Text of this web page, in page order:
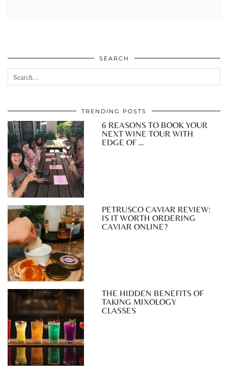
SEARCH
TRENDING POSTS
6 REASONS TO BOOK YOUR
NEXT WINE TOUR WITH
EDGE OF …
PETRUSCO CAVIAR REVIEW:
IS IT WORTH ORDERING
CAVIAR ONLINE?
THE HIDDEN BENEFITS OF
TAKING MIXOLOGY
CLASSES